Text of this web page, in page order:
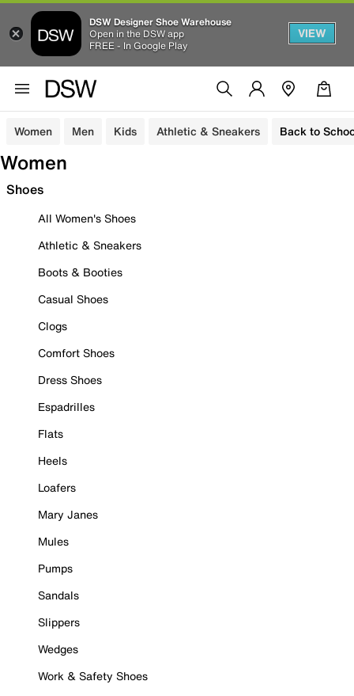
DSW Designer Shoe Warehouse
Open in the DSW app
FREE - In Google Play
VIEW
Women Men Kids Athletic & Sneakers Back to
Women
Shoes
All Women's Shoes
Athletic & Sneakers
Boots & Booties
Casual Shoes
Clogs
Comfort Shoes
Dress Shoes
Espadrilles
Flats
Heels
Loafers
Mary Janes
Mules
Pumps
Sandals
Slippers
Wedges
Work & Safety Shoes